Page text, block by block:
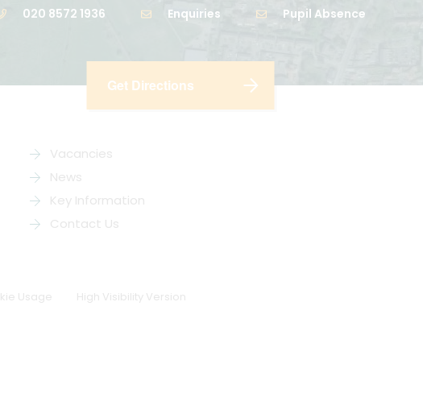
020 8572 1936
Enquiries Pupil Absence
Get Directions
Vacancies
News
Key Information
Contact Us
Usage High Visibility Version